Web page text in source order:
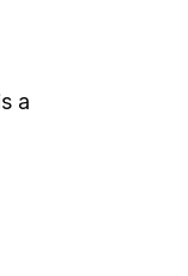
a